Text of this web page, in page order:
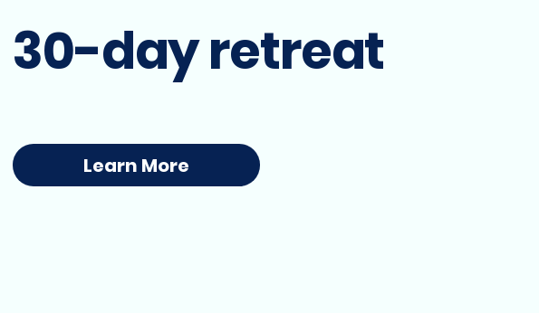
add your
easy.
30-day retreat
Learn More